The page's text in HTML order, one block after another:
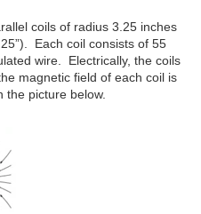
coils of radius 3.25 inches
Each coil consists of 55
wire. Electrically, the coils
magnetic field of each coil is
the picture below.